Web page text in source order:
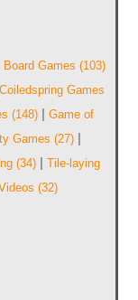
Board Games (103)
Coiledspring Games
(148)| Game of
Games (27)|
(34)| Tile-laying
(32)